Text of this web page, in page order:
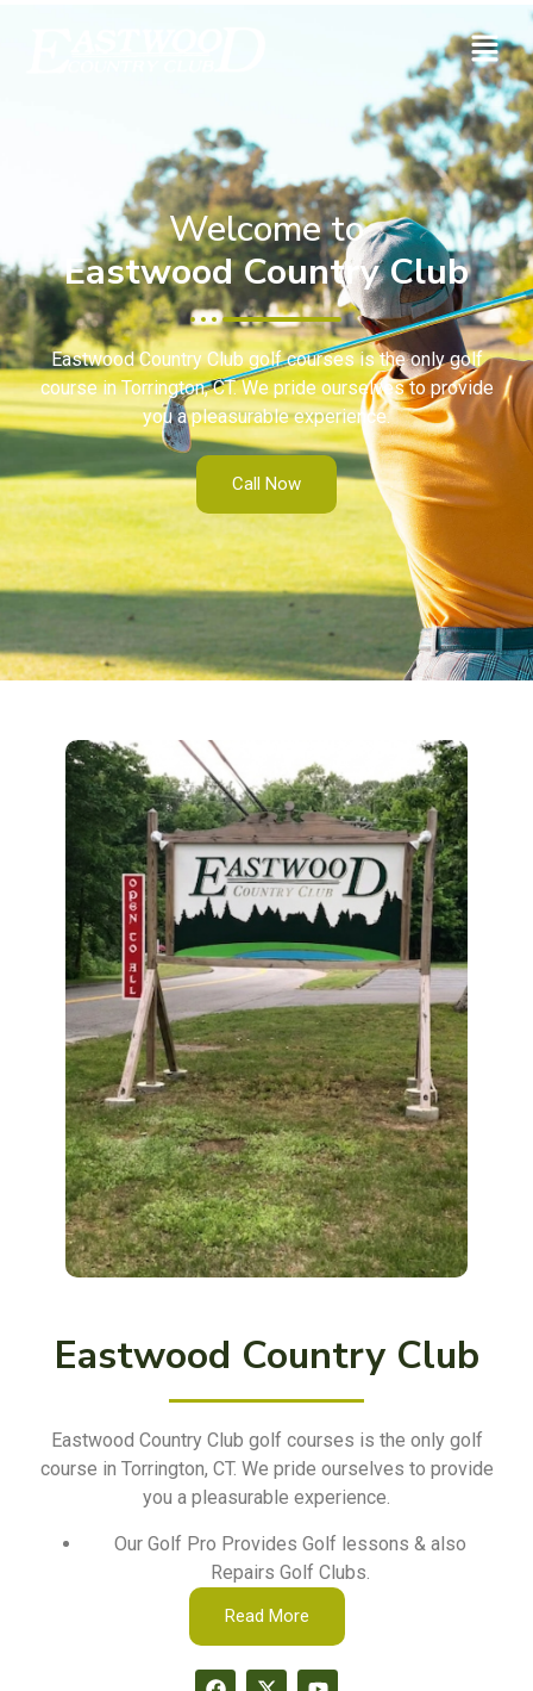
Welcome to
Eastwood Country Club
Eastwood Country Club golf courses is the only golf
course in Torrington, CT. We pride ourselves to provide
you a pleasurable experience.
Call Now
Eastwood Country Club
Eastwood Country Club golf courses is the only golf
course in Torrington, CT. We pride ourselves to provide
you a pleasurable experience.
Our Golf Pro Provides Golf lessons & also
Repairs Golf Clubs.
Read More